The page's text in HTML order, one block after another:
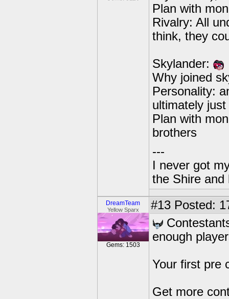
Plan with
Rivalry: All
think, they
Skylander:
Why joined
Personality:
ultimately
Plan with
brothers
---
I never got
the Shire and
DreamTeam
Yellow Sparx
Gems: 1503
#13 Posted:
enough
Your first pre
Get more